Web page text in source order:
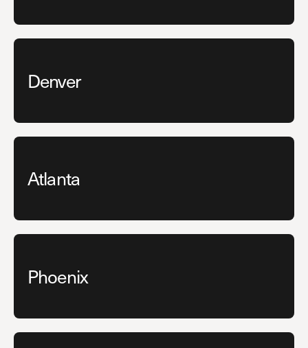
Denver
Atlanta
Phoenix